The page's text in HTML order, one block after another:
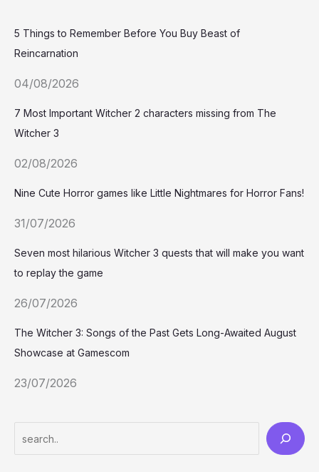
5 Things to Remember Before You Buy Beast of
Reincarnation
04/08/2026
7 Most Important Witcher 2 characters missing from The
Witcher 3
02/08/2026
Nine Cute Horror games like Little Nightmares for Horror Fans!
31/07/2026
Seven most hilarious Witcher 3 quests that will make you want
to replay the game
26/07/2026
The Witcher 3: Songs of the Past Gets Long-Awaited August
Showcase at Gamescom
23/07/2026